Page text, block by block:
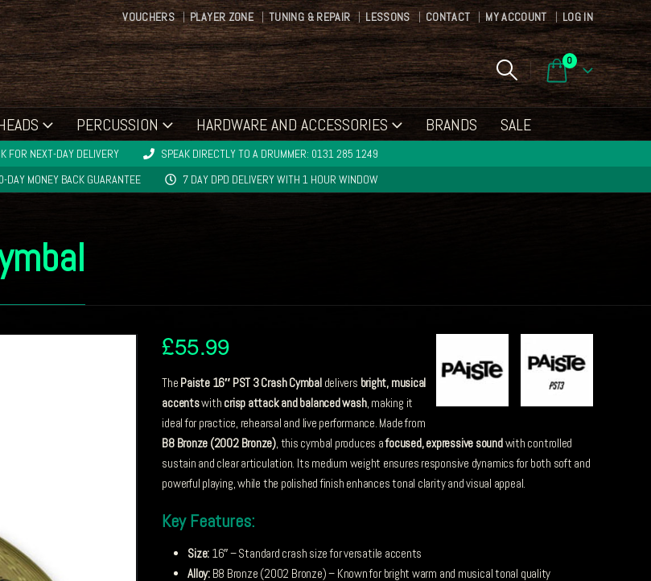
VOUCHERS PLAYER ZONE TUNING & REPAIR LESSONS CONTACT MY ACCOUNT LOG IN
0
PERCUSSION HARDWARE AND ACCESSORIES BRANDS SALE
FOR NEXT-DAY DELIVERY
SPEAK DIRECTLY TO A DRUMMER: 0131 285 1249
DAY MONEY BACK GUARANTEE 7 DAY DPD DELIVERY WITH 1 HOUR WINDOW
£55.99
The Paiste 16″ PST 3 Crash Cymbaldelivers bright, musical
accentswith crisp attack and balanced wash, making it
ideal for practice, rehearsal and live performance. Made from
B8 Bronze (2002 Bronze) , this cymbal produces afocused, expressive soundwith controlled
sustain and clear articulation. Its medium weight ensures responsive dynamics for both soft and
powerful playing, while the polished finish enhances tonal clarity and visual appeal.
Key Features:
Size: 16″ – Standard crash size for versatile accents
Alloy:B8 Bronze (2002 Bronze) – Known for bright warm and musical tonal quality